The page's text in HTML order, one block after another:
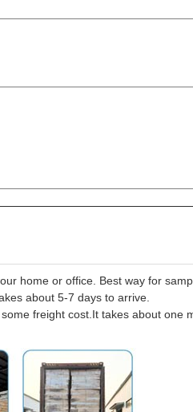
home or office. Best way for
about 5-7 days to arrive.
freight cost.It takes about one